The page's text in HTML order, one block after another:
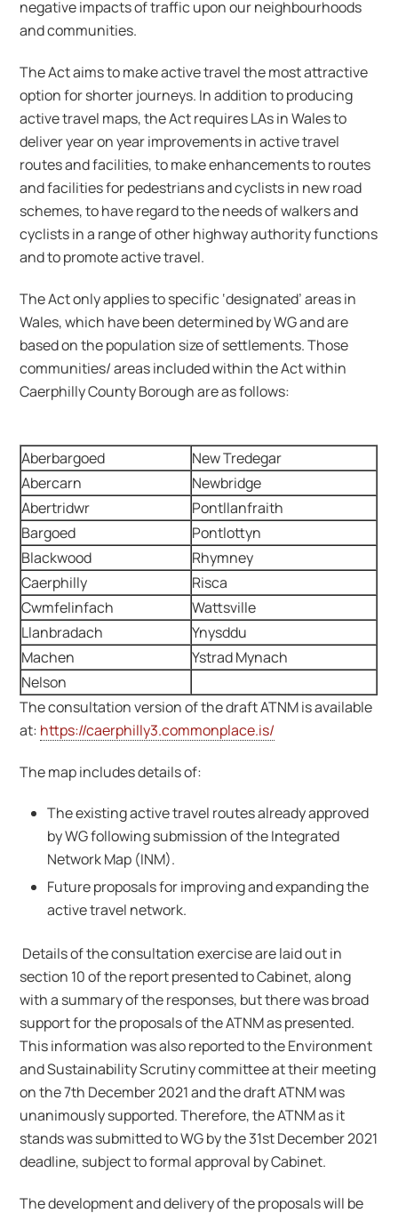
negative impacts of traffic upon our neighbourhoods
and communities.
The Act aims to make active travel the most attractive
option for shorter journeys. In addition to producing
active travel maps, the Act requires LAs in Wales to
deliver year on year improvements in active travel
routes and facilities, to make enhancements to routes
and facilities for pedestrians and cyclists in new road
schemes, to have regard to the needs of walkers and
cyclists in a range of other highway authority functions
and to promote active travel.
The Act only applies to specific ‘designated’ areas in
Wales, which have been determined by WG and are
based on the population size of settlements. Those
communities/ areas included within the Act within
Caerphilly County Borough are as follows:
Aberbargoed
New Tredegar
Abercarn
Newbridge
Abertridwr
Pontllanfraith
Bargoed
Pontlottyn
Blackwood
Rhymney
Caerphilly
Risca
Cwmfelinfach
Wattsville
Llanbradach
Ynysddu
Machen
Ystrad Mynach
Nelson
The consultation version of the draft ATNM is available
at: https://caerphilly3.commonplace.is/
The map includes details of:
The existing active travel routes already approved
by WG following submission of the Integrated
Network Map (INM).
Future proposals for improving and expanding the
active travel network.
Details of the consultation exercise are laid out in
section 10 of the report presented to Cabinet, along
with a summary of the responses, but there was broad
support for the proposals of the ATNM as presented.
This information was also reported to the Environment
and Sustainability Scrutiny committee at their meeting
on the 7th December 2021 and the draft ATNM was
unanimously supported. Therefore, the ATNM as it
stands was submitted to WG by the 31st December 2021
deadline, subject to formal approval by Cabinet.
The development and delivery of the proposals will be